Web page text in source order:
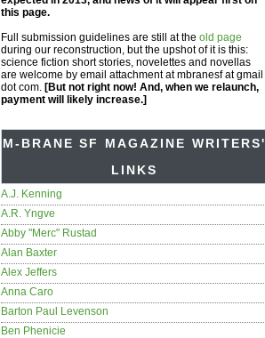
this page.
Full submission guidelines are still at the old page
during our reconstruction, but the upshot of it is this:
science fiction short stories, novelettes and novellas
are welcome by email attachment at mbranesf at gmail
dot com. [But not right now! And, when we relaunch,
payment will likely increase.]
M-BRANE SF MAGAZINE WRITERS'
LINKS
A.J. Kenning
A.R. Yngve
Abby "Merc" Rustad
Alan Baxter
Alex Jeffers
Anna Caro
Barton Paul Levenson
Ben Phenicie